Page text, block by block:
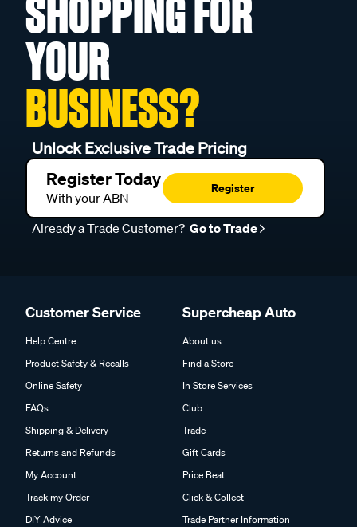
SHOPPING FOR
YOUR
BUSINESS?
Unlock Exclusive Trade Pricing
Register Today
With your ABN
Register
Already a Trade Customer? Go to Trade
Customer Service
Help Centre
Product Safety & Recalls
Online Safety
FAQs
Shipping & Delivery
Returns and Refunds
My Account
Track my Order
DIY Advice
Supercheap Auto
About us
Find a Store
In Store Services
Club
Trade
Gift Cards
Price Beat
Click & Collect
Trade Partner Information